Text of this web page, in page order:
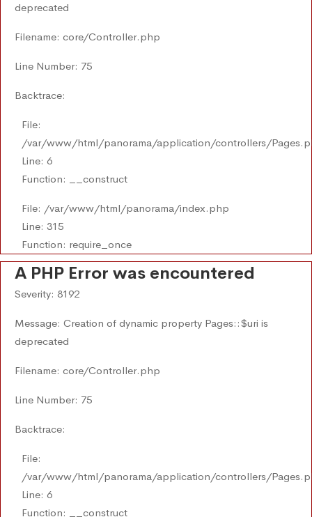
deprecated
Filename: core/Controller.php
Line Number: 75
Backtrace:
File:
/var/www/html/panorama/application/controllers/
Line: 6
Function: __construct
File: /var/www/html/panorama/index.php
Line: 315
Function: require_once
A PHP Error was encountered
Severity: 8192
Message: Creation of dynamic property Pages::$uri is
deprecated
Filename: core/Controller.php
Line Number: 75
Backtrace:
File:
/var/www/html/panorama/application/controllers/
Line: 6
Function: __construct